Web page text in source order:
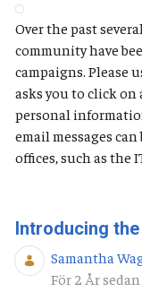
Over the past
community have
campaigns. Please
asks you to click
personal
email messages
offices, such as the
Introducing
Samantha
För 2 År sedan